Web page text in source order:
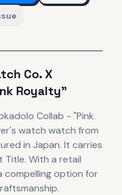
Co.X
Royalty"
Collab - "Pink
watch watch from
in Japan. It carries
Title. With a retail
compelling option for